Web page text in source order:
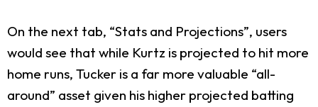
On the next tab, “Stats and Projections”, users
would see that while Kurtz is projected to hit more
home runs, Tucker is a far more valuable “all-
around” asset given his higher projected batting